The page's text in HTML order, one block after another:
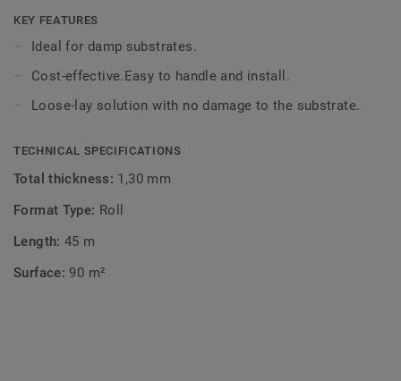
preserving the substrate. Tarkolay is suitable to be
installed on wood or concrete subfloors and is compatible
with heterogeneous vinyl rolls, both in residential and
commercial applications.
KEY FEATURES
Ideal for damp substrates.
Cost-effective.Easy to handle and install.
Loose-lay solution with no damage to the substrate.
TECHNICAL SPECIFICATIONS
Total thickness: 1,30 mm
Format Type: Roll
Length:45 m
Surface: 90 m²